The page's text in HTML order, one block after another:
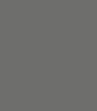
#393 ‒ AMA